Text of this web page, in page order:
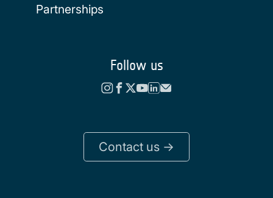
Partnerships
Follow us
Contact us ->